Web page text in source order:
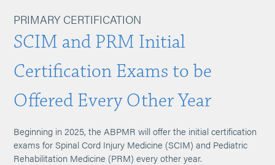
PRIMARY CERTIFICATION
SCIM and PRM Initial
Certification Exams to be
Offered Every Other Year
Beginning in 2025, the ABPMR will offer the initial certification
exams for Spinal Cord Injury Medicine (SCIM) and Pediatric
Rehabilitation Medicine (PRM) every other year.